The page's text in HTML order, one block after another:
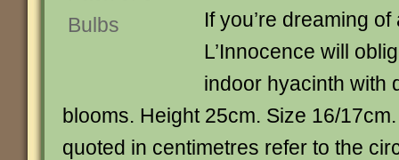
If you’re dreaming
L’Innocence will
indoor hyacinth with
blooms. Height 25cm. Size 16/
quoted in centimetres refer to the